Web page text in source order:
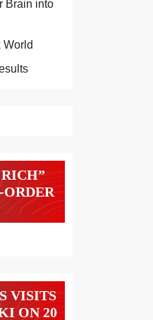
Brain into
World
VISITS
ON 20